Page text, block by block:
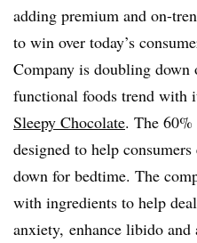
adding premium and on-
to win over today’s
Company is doubling down
functional foods trend with
Sleepy Chocolate. The 60%
designed to help
down for bedtime. The
with ingredients to help
anxiety, enhance libido and